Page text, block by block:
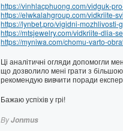
https://vinhlacphuong.com/vidguk-
https://elwkalahgroup.com/vidkriite-
https://lynbet.pro/vigidni-mozhlivosti-
https://mtsjewelry.com/vidkriite-dlia-
https://myniwa.com/chomu-varto-
Ці аналітичні огляди допомогли
що дозволило мені грати з
рекомендую вивчити поради
Бажаю успіхів у грі!
ByJonmus